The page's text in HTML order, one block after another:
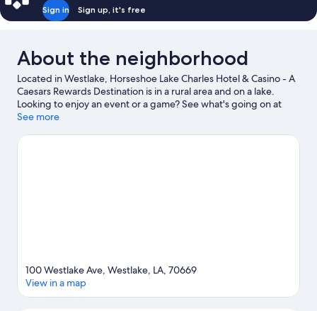
Sign in Sign up, it's free
About the neighborhood
Located in Westlake, Horseshoe Lake Charles Hotel & Casino - A
Caesars Rewards Destination is in a rural area and on a lake.
Looking to enjoy an event or a game? See what's going on at
Lake Charles Event Center or Burton Coliseum. Spend some
Westlake travel guide
See more
100 Westlake Ave, Westlake, LA, 70669
View in a map